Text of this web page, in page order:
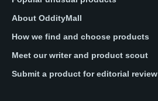
About OddityMall
How we find and choose products
Meet our writer and product scout
Submit a product for editorial review